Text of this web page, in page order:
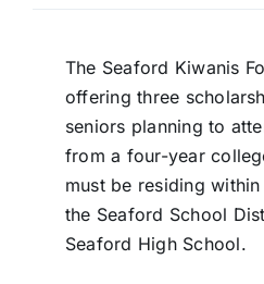
The Seaford Kiwanis
offering three
seniors planning to
from a four-year
must be residing
the Seaford School
Seaford High School.